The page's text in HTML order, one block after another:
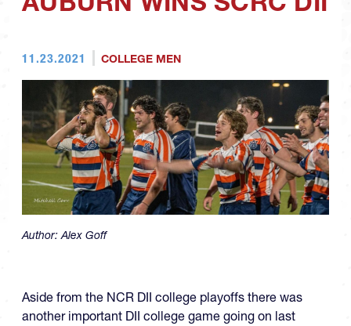
11.23.2021 COLLEGE MEN
Author:Alex Goff
Aside from the NCR DII college playoffs there was
another important DII college game going on last